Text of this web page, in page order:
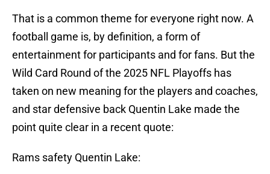
That is a common theme for everyone right now. A
football game is, by definition, a form of
entertainment for participants and for fans. But the
Wild Card Round of the 2025 NFL Playoffs has
taken on new meaning for the players and coaches,
and star defensive back Quentin Lake made the
point quite clear in a recent quote:
Rams safety Quentin Lake: